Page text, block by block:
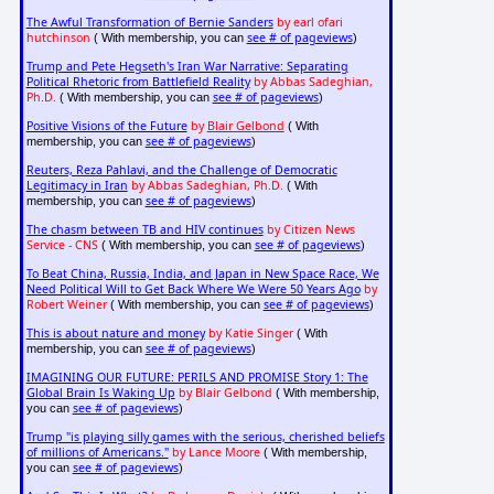
The Awful Transformation of Bernie Sanders by earl ofari
hutchinson ( With membership, you can see # of pageviews)
Trump and Pete Hegseth's Iran War Narrative: Separating
Political Rhetoric from Battlefield Reality by Abbas Sadeghian,
Ph.D. ( With membership, you can see # of pageviews)
Positive Visions of the Future by Blair Gelbond ( With
membership, you can see # of pageviews)
Reuters, Reza Pahlavi, and the Challenge of Democratic
Legitimacy in Iran by Abbas Sadeghian, Ph.D. ( With
membership, you can see # of pageviews)
The chasm between TB and HIV continues by Citizen News
Service - CNS( With membership, you can see # of pageviews)
To Beat China, Russia, India, and Japan in New Space Race, We
Need Political Will to Get Back Where We Were 50 Years Ago by
Robert Weiner( With membership, you can see # of pageviews)
This is about nature and money by Katie Singer( With
membership, you can see # of pageviews)
IMAGINING OUR FUTURE: PERILS AND PROMISE Story 1: The
Global Brain Is Waking Up by Blair Gelbond ( With membership,
you can see # of pageviews)
Trump "is playing silly games with the serious, cherished beliefs
of millions of Americans." by Lance Moore( With membership,
you can see # of pageviews)